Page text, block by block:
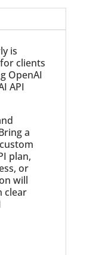
is
clients
OpenAI
API
a
plan,
or
will
clear